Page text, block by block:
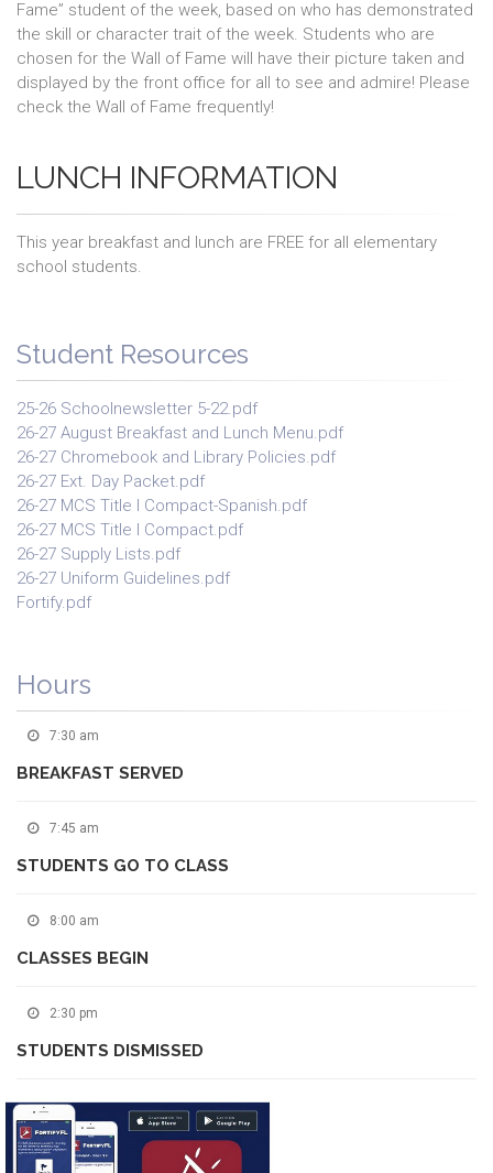
Fame” student of the week, based on who has demonstrated
the skill or character trait of the week. Students who are
chosen for the Wall of Fame will have their picture taken and
displayed by the front office for all to see and admire! Please
check the Wall of Fame frequently!
LUNCH INFORMATION
This year breakfast and lunch are FREE for all elementary
school students.
Student Resources
25-26 Schoolnewsletter 5-22.pdf
26-27 August Breakfast and Lunch Menu.pdf
26-27 Chromebook and Library Policies.pdf
26-27 Ext. Day Packet.pdf
26-27 MCS Title I Compact-Spanish.pdf
26-27 MCS Title I Compact.pdf
26-27 Supply Lists.pdf
26-27 Uniform Guidelines.pdf
Fortify.pdf
Hours
7:30 am
BREAKFAST SERVED
7:45 am
STUDENTS GO TO CLASS
8:00 am
CLASSES BEGIN
2:30 pm
STUDENTS DISMISSED